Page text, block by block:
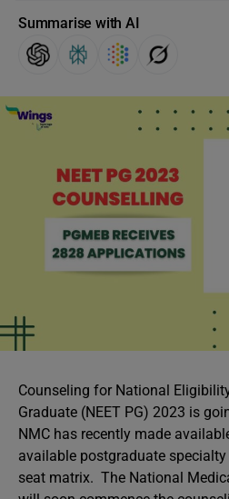
Summarise with AI
Counseling for National
Graduate (NEET PG) 2023 is
NMC has recently made
available postgraduate
seat matrix. The National